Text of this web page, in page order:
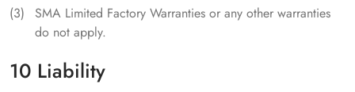
SMA Limited Factory Warranties or any other warranties
do not apply.
10 Liability